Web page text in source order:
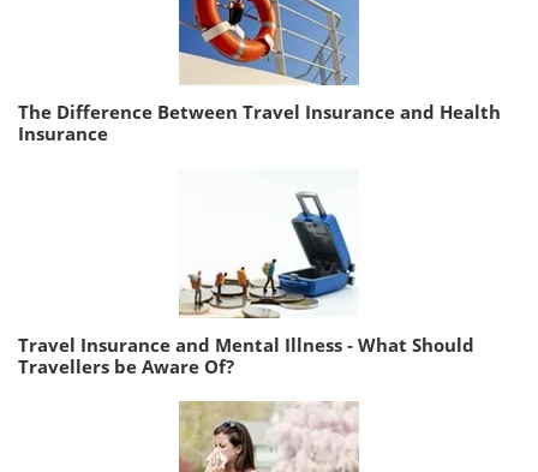
The Difference Between Travel Insurance and Health
Insurance
Travel Insurance and Mental Illness - What Should
Travellers be Aware Of?